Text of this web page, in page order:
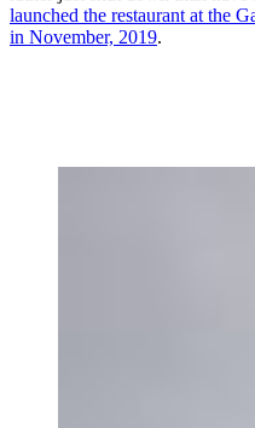
launched the restaurant at the
in November, 2019.